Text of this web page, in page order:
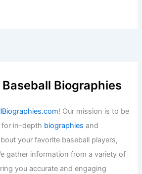
Biographies
! Our mission is to be
for in-depth biographies and
your favorite baseball players,
gather information from a variety of
you accurate and engaging